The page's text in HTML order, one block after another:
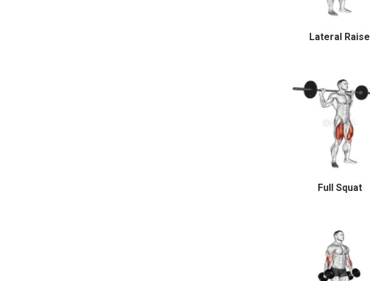
Lateral Raise
Full Squat